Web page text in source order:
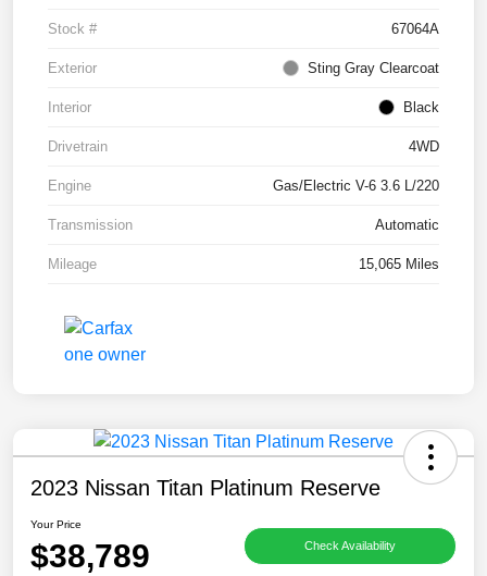
Stock # 67064A
Exterior Sting Gray Clearcoat
Interior Black
Drivetrain 4WD
Engine Gas/Electric V-6 3.6 L/220
Transmission Automatic
Mileage 15,065 Miles
2023 Nissan Titan Platinum Reserve
Your Price
$38,789 Check Availability